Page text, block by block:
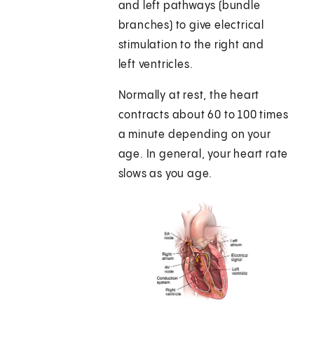
and left pathways (bundle
branches) to give electrical
stimulation to the right and
left ventricles.
Normally at rest, the heart
contracts about 60 to 100 times
a minute depending on your
age. In general, your heart rate
slows as you age.